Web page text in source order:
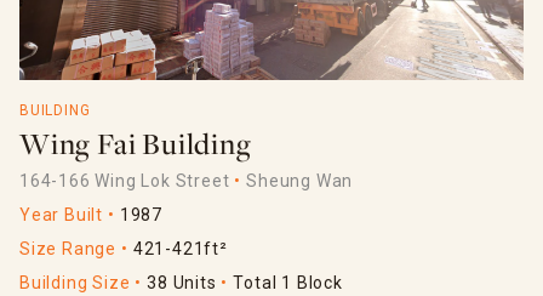
BUILDING
Wing Fai Building
164-166 Wing Lok Street
Sheung Wan
Year Built
1987
Size Range
421-421ft²
Building Size
38 Units
Total 1 Block